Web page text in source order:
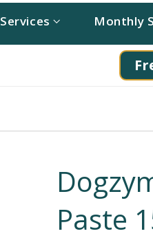
Services Monthly
Paste